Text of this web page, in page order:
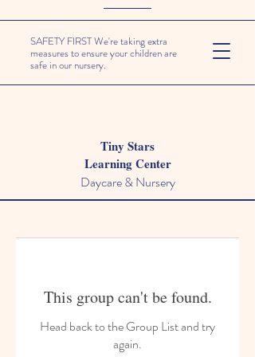
SAFETY FIRST We're taking extra
measures to ensure your children are
safe in our nursery.
Tiny Stars
Learning Center
Daycare & Nursery
This group can't be found.
Head back to the Group List and try
again.